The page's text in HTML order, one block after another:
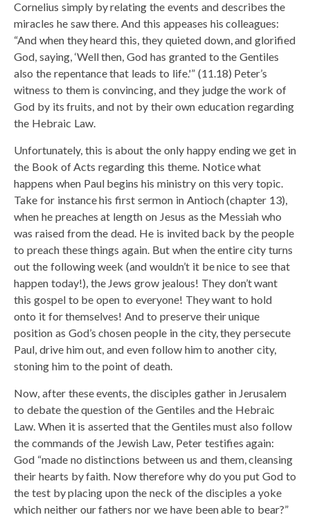
Cornelius simply by relating the events and describes the
miracles he saw there. And this appeases his colleagues:
“And when they heard this, they quieted down, and glorified
God, saying, ‘Well then, God has granted to the Gentiles
also the repentance that leads to life.'” (11.18) Peter’s
witness to them is convincing, and they judge the work of
God by its fruits, and not by their own education regarding
the Hebraic Law.
Unfortunately, this is about the only happy ending we get in
the Book of Acts regarding this theme. Notice what
happens when Paul begins his ministry on this very topic.
Take for instance his first sermon in Antioch (chapter 13),
when he preaches at length on Jesus as the Messiah who
was raised from the dead. He is invited back by the people
to preach these things again. But when the entire city turns
out the following week (and wouldn’t it be nice to see that
happen today!), the Jews grow jealous! They don’t want
this gospel to be open to everyone! They want to hold
onto it for themselves! And to preserve their unique
position as God’s chosen people in the city, they persecute
Paul, drive him out, and even follow him to another city,
stoning him to the point of death.
Now, after these events, the disciples gather in Jerusalem
to debate the question of the Gentiles and the Hebraic
Law. When it is asserted that the Gentiles must also follow
the commands of the Jewish Law, Peter testifies again:
God “made no distinctions between us and them, cleansing
their hearts by faith. Now therefore why do you put God to
the test by placing upon the neck of the disciples a yoke
which neither our fathers nor we have been able to bear?”